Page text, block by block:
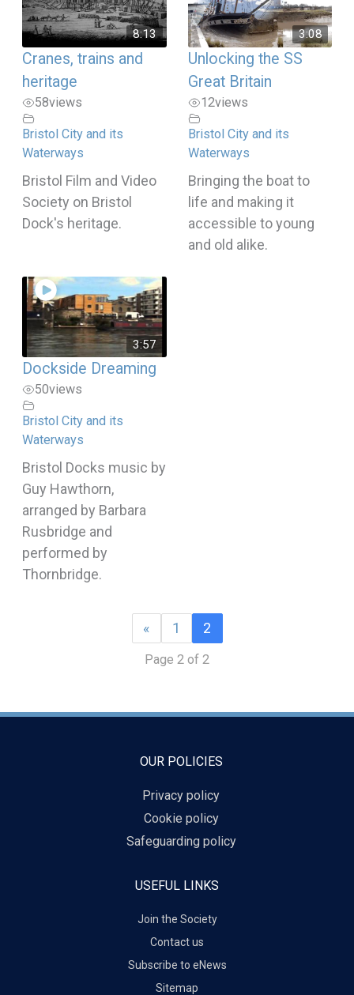
8:13
Cranes, trains and
heritage
58views
Bristol City and its
Waterways
Bristol Film and Video
Society on Bristol
Dock's heritage.
3:08
Unlocking the SS
Great Britain
12views
Bristol City and its
Waterways
Bringing the boat to
life and making it
accessible to young
and old alike.
3:57
Dockside Dreaming
50views
Bristol City and its
Waterways
Bristol Docks music by
Guy Hawthorn,
arranged by Barbara
Rusbridge and
performed by
Thornbridge.
« 1 2
Page 2 of 2
OUR POLICIES
Privacy policy
Cookie policy
Safeguarding policy
USEFUL LINKS
Join the Society
Contact us
Subscribe to eNews
Sitemap